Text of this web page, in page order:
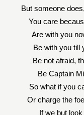
But someone
You care
Are with you
Be with you till
Be not afraid,
Be Captain
So what if you
Or charge the
If we but